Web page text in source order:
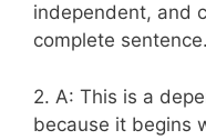
independent, and
complete sentence.
2. A: This is a
because it begins